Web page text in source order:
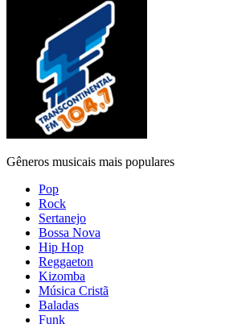
Gêneros musicais mais populares
Pop
Rock
Sertanejo
Bossa Nova
Hip Hop
Reggaeton
Kizomba
Música Cristã
Baladas
Funk